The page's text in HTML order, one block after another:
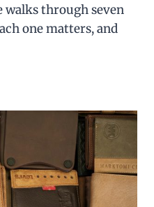
walks through seven
one matters, and